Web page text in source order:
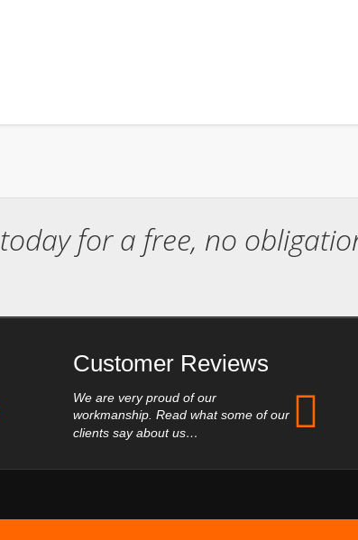
for a free, no
Customer Reviews
We are very proud of our
workmanship. Read what some of our
clients say about us…